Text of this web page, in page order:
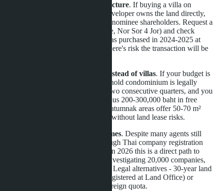
Verify land ownership structure. If buying a villa on
leasehold land, ensure the developer owns the land directly,
not through a company with nominee shareholders. Request a
Land Office extract (Chanote, Nor Sor 4 Jor) and check
transaction history. If land was purchased in 2024-2025 at
over 5 million baht per rai, there's risk the transaction will be
Consider condominiums instead of villas. If your budget is
under 10 million baht, a freehold condominium is legally
safer. Prices have fallen for two consecutive quarters, and you
can get a 10-15% discount plus 200-300,000 baht in free
furniture. Na Jomtien and Pratumnak areas offer 50-70 m²
units for 3.5-5 million baht - without land lease risks.
Avoid Thai company schemes. Despite many agents still
offering villa purchases through Thai company registration
with nominee shareholders, in 2026 this is a direct path to
asset confiscation. DBD is investigating 20,000 companies,
and audit probability is high. Legal alternatives - 30-year land
lease with renewal option (registered at Land Office) or
condominium purchase in foreign quota.